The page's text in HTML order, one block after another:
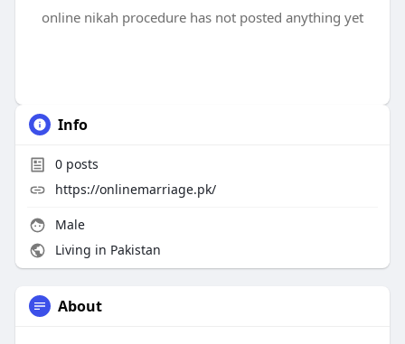
online nikah procedure has not posted anything yet
Info
0posts
https://onlinemarriage.pk/
Male
Living in Pakistan
About